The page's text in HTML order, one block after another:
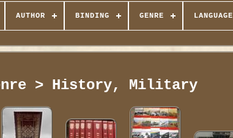
AUTHOR BINDING GENRE LANGUAGE
> History, Military